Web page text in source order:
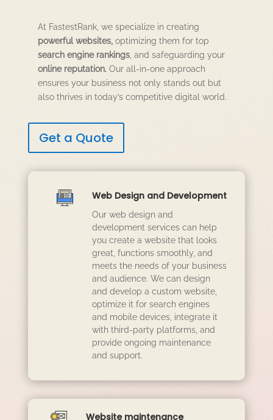
At FastestRank, we specialize in creating
powerful websites, optimizing them for top
search engine rankings , and safeguarding your
online reputation. Our all-in-one approach
ensures your business not only stands out but
also thrives in today’s competitive digital world.
Get a Quote
Web Design and Development
Our web design and
development services can help
you create a website that looks
great, functions smoothly, and
meets the needs of your business
and audience. We can design
and develop a custom website,
optimize it for search engines
and mobile devices, integrate it
with third-party platforms, and
provide ongoing maintenance
and support.
Website maintenance